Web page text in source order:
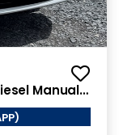
Manual